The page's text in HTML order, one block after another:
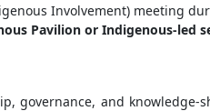
Involvement) meeting
Pavilion or Indigenous-led
and knowledge-